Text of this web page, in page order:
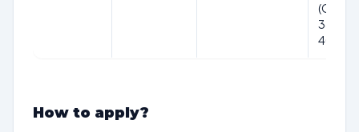
38
40
How to apply?